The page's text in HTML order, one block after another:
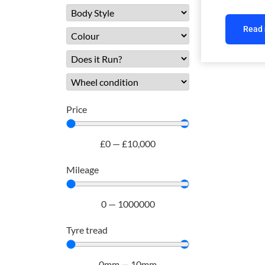
Price
£0 — £10,000
Mileage
0— 1000000
Tyre tread
Read